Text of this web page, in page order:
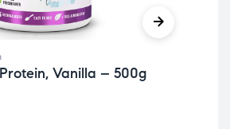
Vanilla – 500g